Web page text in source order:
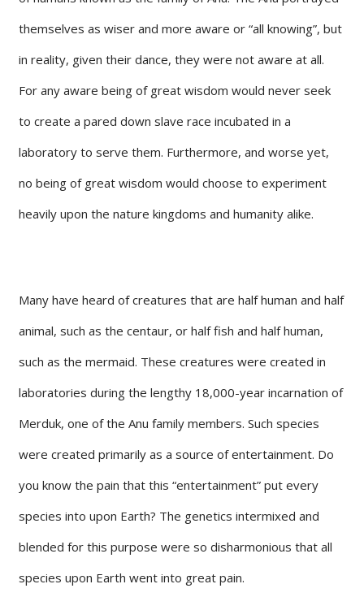
themselves as wiser and more aware or “all knowing”, but
in reality, given their dance, they were not aware at all.
For any aware being of great wisdom would never seek
to create a pared down slave race incubated in a
laboratory to serve them. Furthermore, and worse yet,
no being of great wisdom would choose to experiment
heavily upon the nature kingdoms and humanity alike.
Many have heard of creatures that are half human and half
animal, such as the centaur, or half fish and half human,
such as the mermaid. These creatures were created in
laboratories during the lengthy 18,000-year incarnation of
Merduk, one of the Anu family members. Such species
were created primarily as a source of entertainment. Do
you know the pain that this “entertainment” put every
species into upon Earth? The genetics intermixed and
blended for this purpose were so disharmonious that all
species upon Earth went into great pain.